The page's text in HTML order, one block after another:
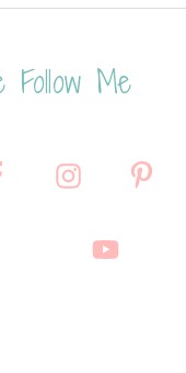
Follow Me